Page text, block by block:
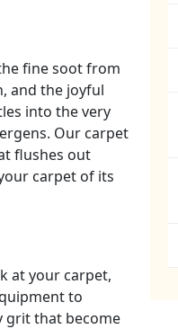
fine soot from
and the joyful
into the very
Our carpet
flushes out
carpet of its
at your carpet,
to
grit that become